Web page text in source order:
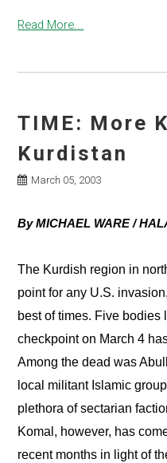
Read More...
TIME: More
Kurdistan
March 05, 2003
By MICHAEL WARE /
The Kurdish region in
point for any U.S.
best of times. Five bodies
checkpoint on March 4
Among the dead was
local militant Islamic
plethora of sectarian
Komal, however, has
recent months in light of